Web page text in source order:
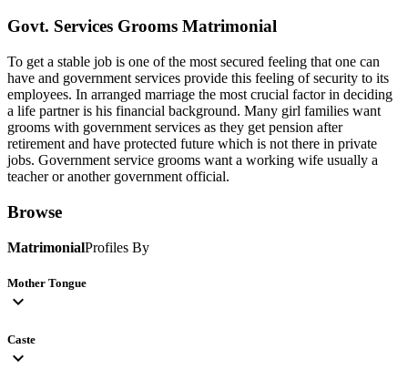
Govt. Services Grooms Matrimonial
To get a stable job is one of the most secured feeling that one can
have and government services provide this feeling of security to its
employees. In arranged marriage the most crucial factor in deciding
a life partner is his financial background. Many girl families want
grooms with government services as they get pension after
retirement and have protected future which is not there in private
jobs. Government service grooms want a working wife usually a
teacher or another government official.
Browse
MatrimonialProfiles By
Mother Tongue
expand_more
Caste
expand_more